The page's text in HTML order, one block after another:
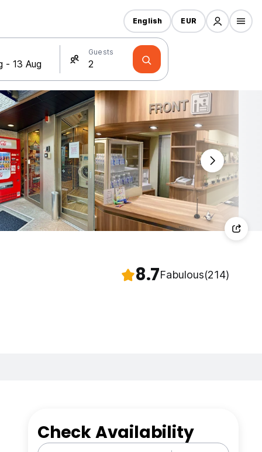
Guests
English EUR
8.7Fabulous(214)
Check Availability